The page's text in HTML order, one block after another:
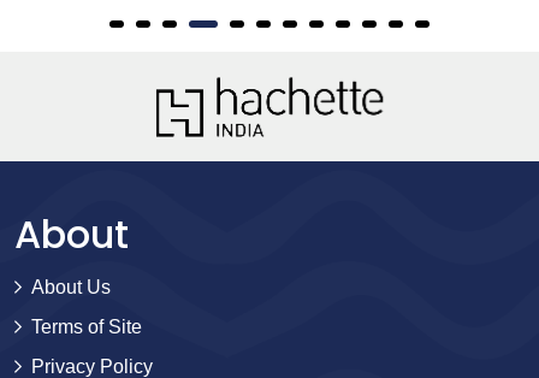
About
About Us
Terms of Site
Privacy Policy